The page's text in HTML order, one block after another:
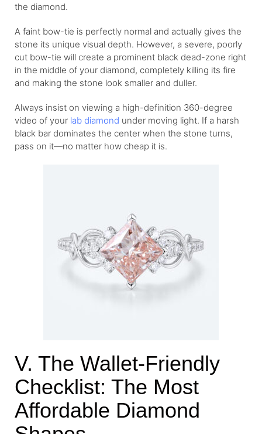
the diamond.
A faint bow-tie is perfectly normal and actually gives the
stone its unique visual depth. However, a severe, poorly
cut bow-tie will create a prominent black dead-zone right
in the middle of your diamond, completely killing its fire
and making the stone look smaller and duller.
Always insist on viewing a high-definition 360-degree
video of your lab diamond under moving light. If a harsh
black bar dominates the center when the stone turns,
pass on it—no matter how cheap it is.
V. The Wallet-Friendly
Checklist: The Most
Affordable Diamond